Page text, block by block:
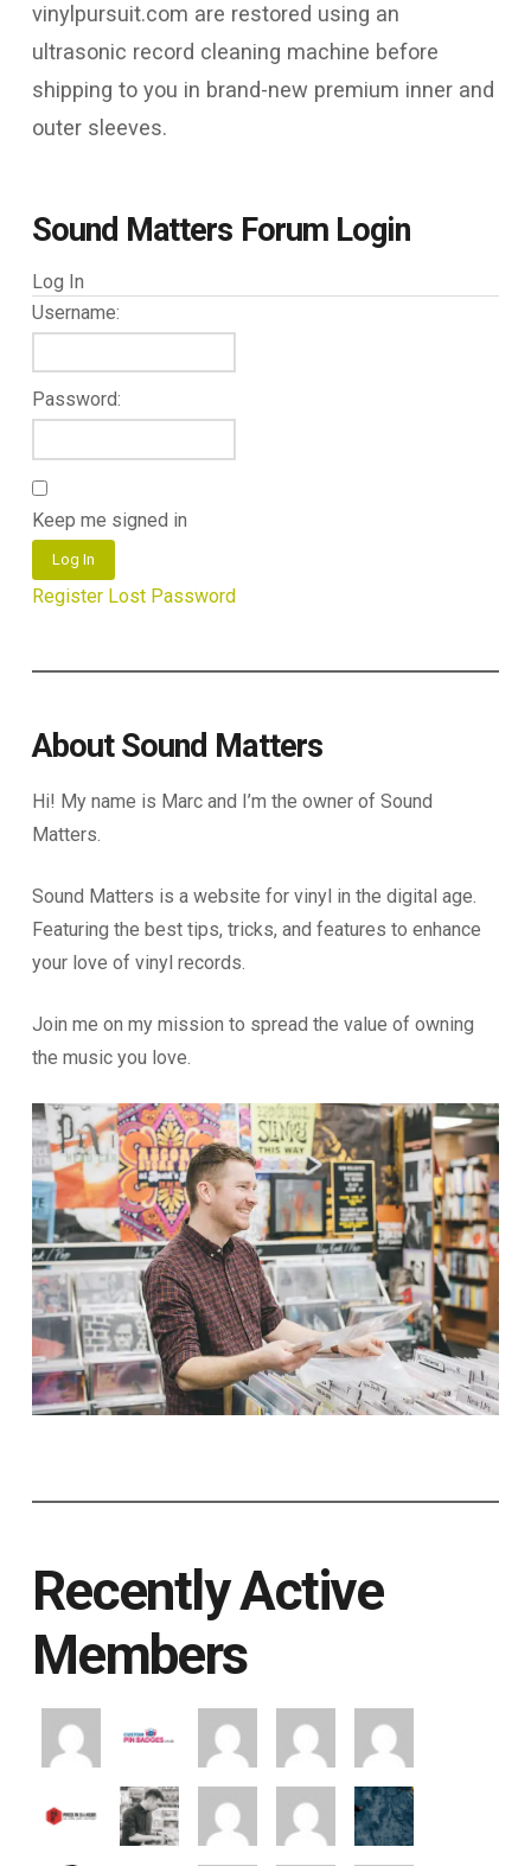
vinylpursuit.com are restored using an
ultrasonic record cleaning machine before
shipping to you in brand-new premium inner and
outer sleeves.
Sound Matters Forum Login
Log In
Username:
Password:
Keep me signed in
Log In
Register Lost Password
About Sound Matters
Hi! My name is Marc and I’m the owner of Sound
Matters.
Sound Matters is a website for vinyl in the digital age.
Featuring the best tips, tricks, and features to enhance
your love of vinyl records.
Join me on my mission to spread the value of owning
the music you love.
Recently Active
Members